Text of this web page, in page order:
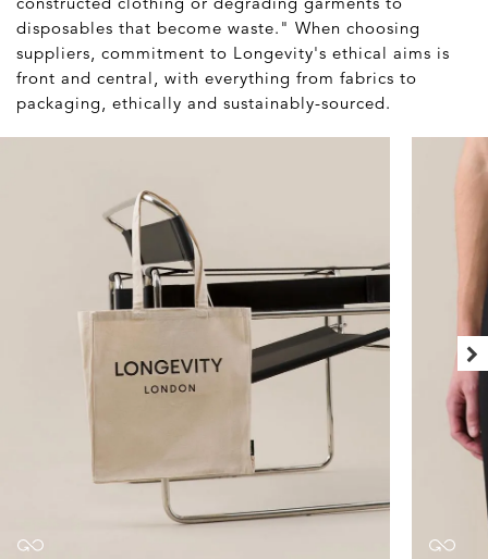
disposables that become waste." When choosing
suppliers, commitment to Longevity's ethical aims is
front and central, with everything from fabrics to
packaging, ethically and sustainably-sourced.